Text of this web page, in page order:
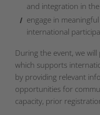
and integration in
engage in
international
During the event, we
which supports
by providing relevant
opportunities for
capacity, prior